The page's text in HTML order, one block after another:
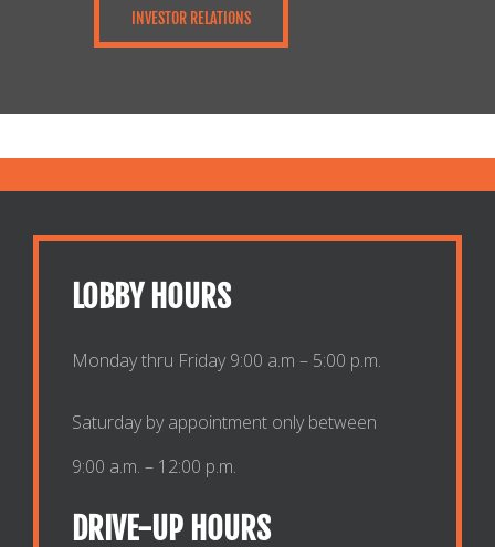
INVESTOR RELATIONS
LOBBY HOURS
Monday thru Friday 9:00 a.m – 5:00 p.m.
Saturday by appointment only between
9:00 a.m. – 12:00 p.m.
DRIVE-UP HOURS